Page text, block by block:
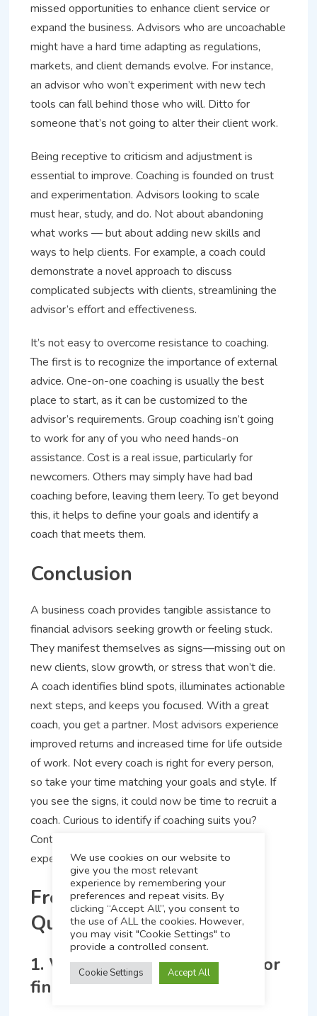
missed opportunities to enhance client service or
expand the business. Advisors who are uncoachable
might have a hard time adapting as regulations,
markets, and client demands evolve. For instance,
an advisor who won’t experiment with new tech
tools can fall behind those who will. Ditto for
someone that’s not going to alter their client work.
Being receptive to criticism and adjustment is
essential to improve. Coaching is founded on trust
and experimentation. Advisors looking to scale
must hear, study, and do. Not about abandoning
what works — but about adding new skills and
ways to help clients. For example, a coach could
demonstrate a novel approach to discuss
complicated subjects with clients, streamlining the
advisor’s effort and effectiveness.
It’s not easy to overcome resistance to coaching.
The first is to recognize the importance of external
advice. One-on-one coaching is usually the best
place to start, as it can be customized to the
advisor’s requirements. Group coaching isn’t going
to work for any of you who need hands-on
assistance. Cost is a real issue, particularly for
newcomers. Others may simply have had bad
coaching before, leaving them leery. To get beyond
this, it helps to define your goals and identify a
coach that meets them.
Conclusion
A business coach provides tangible assistance to
financial advisors seeking growth or feeling stuck.
They manifest themselves as signs—missing out on
new clients, slow growth, or stress that won’t die.
A coach identifies blind spots, illuminates actionable
next steps, and keeps you focused. With a great
coach, you get a partner. Most advisors experience
improved returns and increased time for life outside
of work. Not every coach is right for every person,
so take your time matching your goals and style. If
you see the signs, it could now be time to recruit a
coach. Curious to identify if coaching suits you?
Contact, inquire, listen to other advisors’
experiences who gave it a shot.
Frequently Asked
Questions
1. What is a business coach for
financial advisors?
We use cookies on our website to
give you the most relevant
experience by remembering your
preferences and repeat visits. By
clicking “Accept All”, you consent to
the use of ALL the cookies. However,
you may visit "Cookie Settings" to
provide a controlled consent.
Cookie Settings Accept All
FAST Track Your Business
Discover the 7 steps to attract your ideal clients and
grow your book of business.